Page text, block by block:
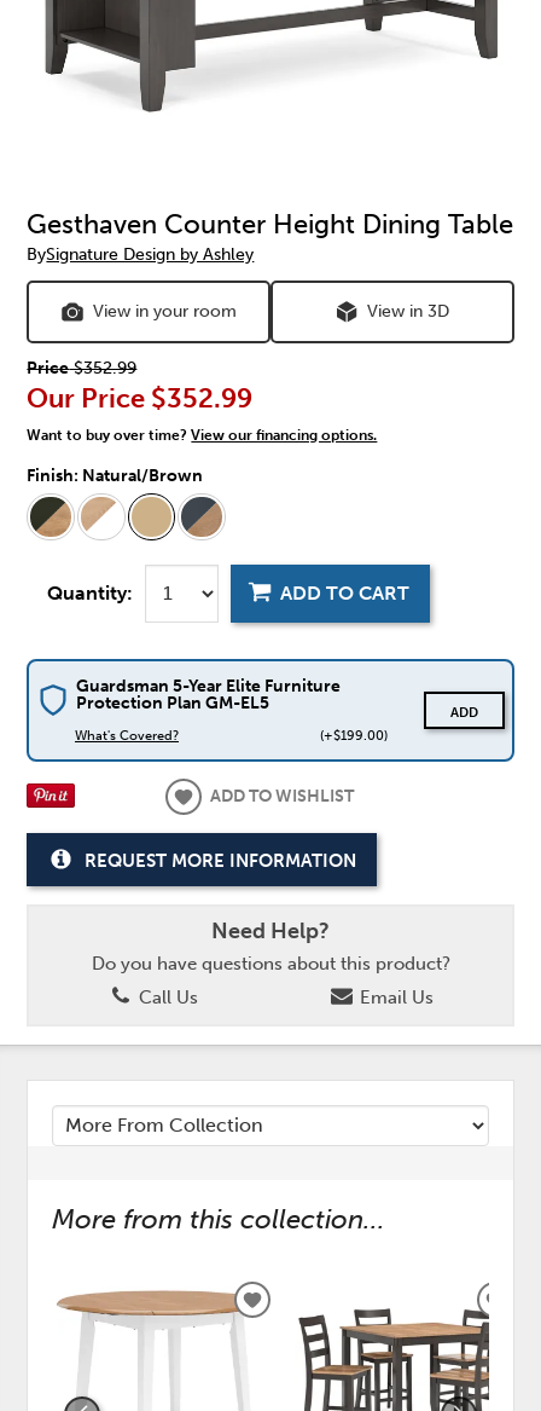
Gesthaven Counter Height Dining Table
BySignature Design by Ashley
View in your room View in 3D
Price$352.99
Our Price $352.99
Want to buy over time?View our financing options.
Finish: Natural/Brown
Quantity: ADD TO CART
Guardsman 5-Year Elite Furniture
Protection Plan GM-EL5
What's Covered? (+$199.00)
ADD
ADD TO WISHLIST
REQUEST MORE INFORMATION
Need Help?
Do you have questions about this product?
Call Us
Email Us
More from this collection...
ADD
WISHLIST